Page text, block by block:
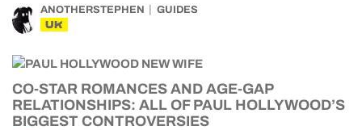
ANOTHERSTEPHEN GUIDES
UK
CO-STAR ROMANCES AND AGE-GAP
RELATIONSHIPS: ALL OF PAUL HOLLYWOOD’S
BIGGEST CONTROVERSIES